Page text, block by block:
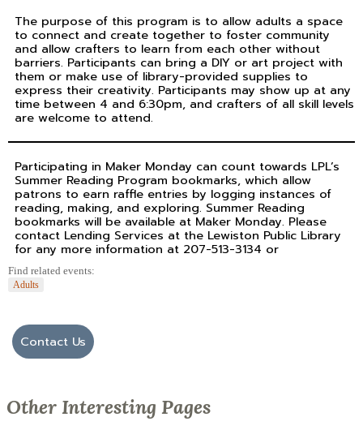
The purpose of this program is to allow adults a space
to connect and create together to foster community
and allow crafters to learn from each other without
barriers. Participants can bring a DIY or art project with
them or make use of library-provided supplies to
express their creativity. Participants may show up at any
time between 4 and 6:30pm, and crafters of all skill levels
are welcome to attend.
Participating in Maker Monday can count towards LPL’s
Summer Reading Program bookmarks, which allow
patrons to earn raffle entries by logging instances of
reading, making, and exploring. Summer Reading
bookmarks will be available at Maker Monday. Please
contact Lending Services at the Lewiston Public Library
for any more information at 207-513-3134 or
Find related events:
Adults
Contact Us
Other Interesting Pages